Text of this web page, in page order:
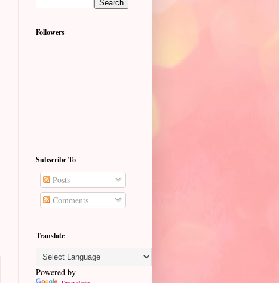
Followers
Subscribe To
Posts
Comments
Translate
Powered by